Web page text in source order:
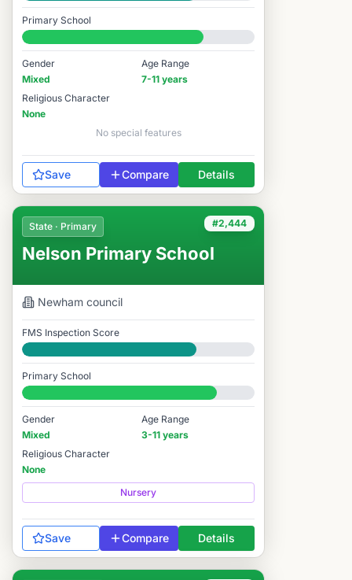
Good
Primary School
#3,274 / 14,978
Gender
Mixed
Age Range
7-11 years
Religious Character
None
No special features
Save Compare Details
#2,444
State · Primary
Nelson Primary School
Newham council
FMS Inspection Score
Good
Primary School
#2,444 / 14,978
Gender
Mixed
Age Range
3-11 years
Religious Character
None
Nursery
Save Compare Details